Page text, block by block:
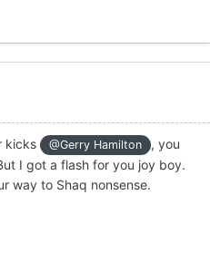
kicks @Gerry Hamilton
, you
I got a flash for you joy boy.
way to Shaq nonsense.